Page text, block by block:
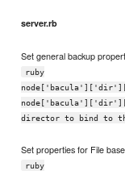
server.rb
Set general backup
ruby
director to bind to
Set properties for File
ruby